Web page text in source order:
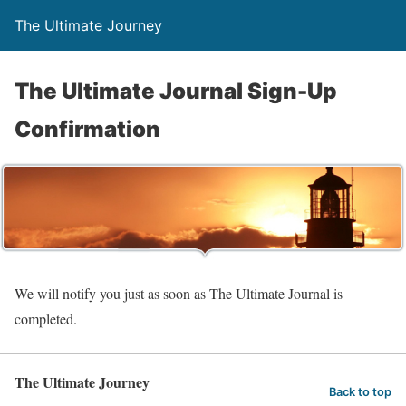
The Ultimate Journey
The Ultimate Journal Sign-Up
Confirmation
We will notify you just as soon as The Ultimate Journal is
completed.
The Ultimate Journey Back to top